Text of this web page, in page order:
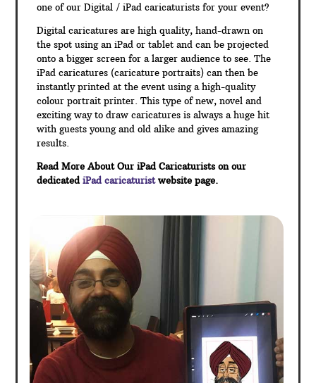
one of our Digital / iPad caricaturists for your event?
Digital caricatures are high quality, hand-drawn on
the spot using an iPad or tablet and can be projected
onto a bigger screen for a larger audience to see. The
iPad caricatures (caricature portraits) can then be
instantly printed at the event using a high-quality
colour portrait printer. This type of new, novel and
exciting way to draw caricatures is always a huge hit
with guests young and old alike and gives amazing
results.
Read More About Our iPad Caricaturists on our
dedicated iPad caricaturistwebsite page.